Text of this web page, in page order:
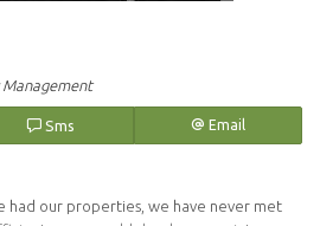
Sms Email
had our properties, we have never met